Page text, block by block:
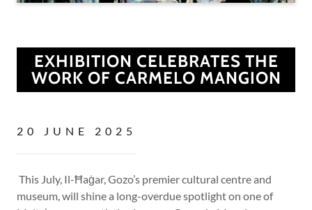
EXHIBITION CELEBRATES THE
WORK OF CARMELO MANGION
20 JUNE 2025
This July, Il-Ħaġar, Gozo’s premier cultural centre and
museum, will shine a long-overdue spotlight on one of